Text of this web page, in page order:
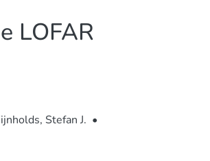
LOFAR
Stefan J. •